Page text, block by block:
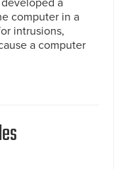
a
computer in a
intrusions,
a computer